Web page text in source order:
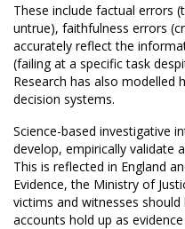
These include factual errors
untrue), faithfulness errors
accurately reflect the
(failing at a specific task
Research has also modelled
decision systems.
Science-based investigative
develop, empirically validate
This is reflected in England
Evidence, the Ministry of
victims and witnesses
accounts hold up as